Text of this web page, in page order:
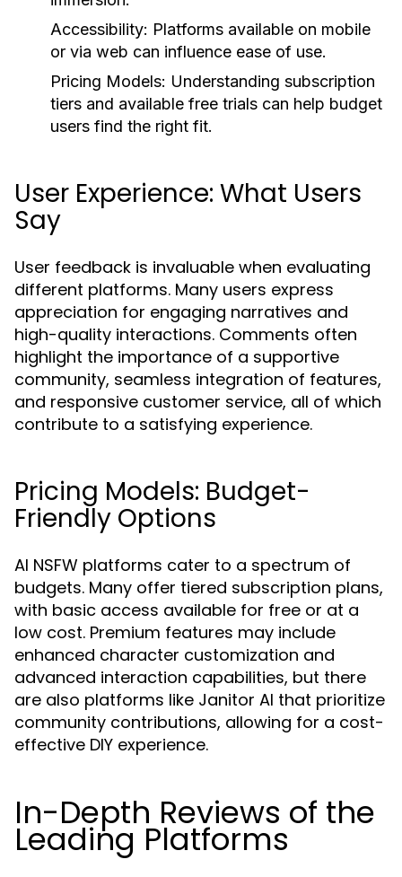
Accessibility: Platforms available on mobile
or via web can influence ease of use.
Pricing Models: Understanding subscription
tiers and available free trials can help budget
users find the right fit.
User Experience: What Users
Say
User feedback is invaluable when evaluating
different platforms. Many users express
appreciation for engaging narratives and
high-quality interactions. Comments often
highlight the importance of a supportive
community, seamless integration of features,
and responsive customer service, all of which
contribute to a satisfying experience.
Pricing Models: Budget-
Friendly Options
AI NSFW platforms cater to a spectrum of
budgets. Many offer tiered subscription plans,
with basic access available for free or at a
low cost. Premium features may include
enhanced character customization and
advanced interaction capabilities, but there
are also platforms like Janitor AI that prioritize
community contributions, allowing for a cost-
effective DIY experience.
In-Depth Reviews of the
Leading Platforms